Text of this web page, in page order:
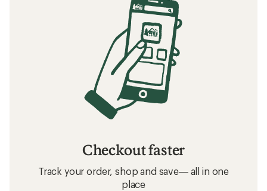
Checkout faster
Track your order, shop and save— all in one
place